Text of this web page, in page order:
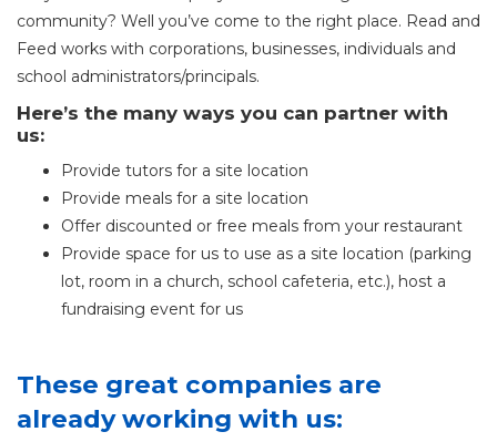
community? Well you’ve come to the right place. Read and
Feed works with corporations, businesses, individuals and
school administrators/principals.
Here’s the many ways you can partner with
us:
Provide tutors for a site location
Provide meals for a site location
Offer discounted or free meals from your restaurant
Provide space for us to use as a site location (parking
lot, room in a church, school cafeteria, etc.), host a
fundraising event for us
These great companies are
already working with us: